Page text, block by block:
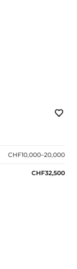
CHF10,000–20,000
CHF32,500